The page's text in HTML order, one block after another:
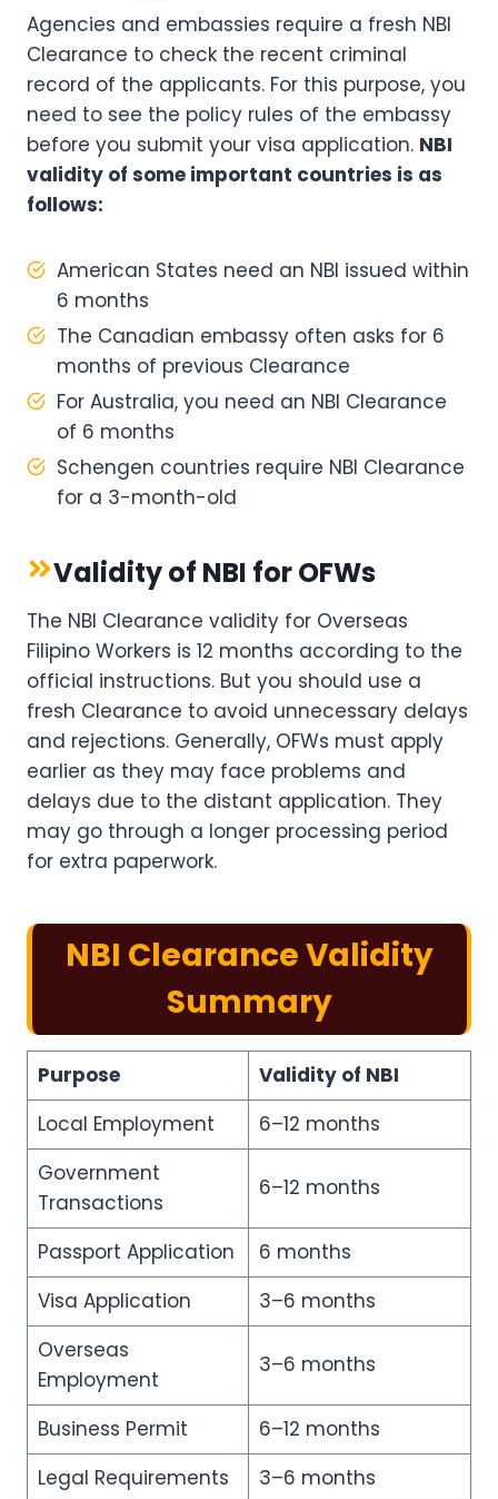
Agencies and embassies require a fresh NBI
Clearance to check the recent criminal
record of the applicants. For this purpose, you
need to see the policy rules of the embassy
before you submit your visa application. NBI
validity of some important countries is as
follows:
American States need an NBI issued within
6 months
The Canadian embassy often asks for 6
months of previous Clearance
For Australia, you need an NBI Clearance
of 6 months
Schengen countries require NBI Clearance
for a 3-month-old
Validity of NBI for OFWs
The NBI Clearance validity for Overseas
Filipino Workers is 12 months according to the
official instructions. But you should use a
fresh Clearance to avoid unnecessary delays
and rejections. Generally, OFWs must apply
earlier as they may face problems and
delays due to the distant application. They
may go through a longer processing period
for extra paperwork.
NBI Clearance Validity
Summary
Purpose
Validity of NBI
Local Employment
6–12 months
Government
Transactions
6–12 months
Passport Application
6 months
Visa Application
3–6 months
Overseas
Employment
3–6 months
Business Permit
6–12 months
Legal Requirements
3–6 months